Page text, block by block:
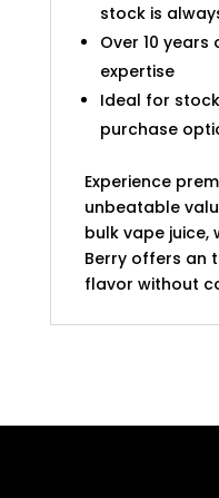
stock is
Over 10
expertise
Ideal for
purchase
Experience
unbeatable
bulk vape juice,
Berry offers an
flavor without